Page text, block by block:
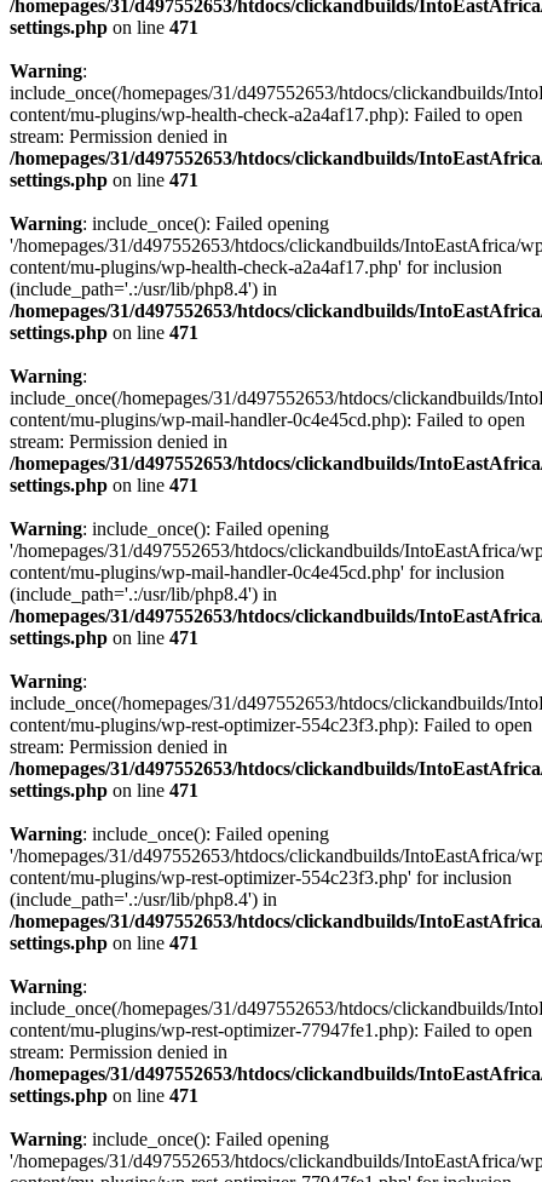
/homepages/31/d497552653/htdocs/clickandbuilds/
settings.php on line 471
Warning:
include_once(/homepages/31/d497552653/htdocs/clickandbuilds/
content/mu-plugins/wp-health-check-a2a4af17.php): Failed to open
stream: Permission denied in
/homepages/31/d497552653/htdocs/clickandbuilds/
settings.php on line 471
Warning: include_once(): Failed opening
'/homepages/31/d497552653/htdocs/clickandbuilds/IntoEastAfrica/
content/mu-plugins/wp-health-check-a2a4af17.php' for inclusion
(include_path='.:/usr/lib/php8.4') in
/homepages/31/d497552653/htdocs/clickandbuilds/
settings.php on line 471
Warning:
include_once(/homepages/31/d497552653/htdocs/clickandbuilds/
content/mu-plugins/wp-mail-handler-0c4e45cd.php): Failed to open
stream: Permission denied in
/homepages/31/d497552653/htdocs/clickandbuilds/
settings.php on line 471
Warning: include_once(): Failed opening
'/homepages/31/d497552653/htdocs/clickandbuilds/IntoEastAfrica/
content/mu-plugins/wp-mail-handler-0c4e45cd.php' for inclusion
(include_path='.:/usr/lib/php8.4') in
/homepages/31/d497552653/htdocs/clickandbuilds/
settings.php on line 471
Warning:
include_once(/homepages/31/d497552653/htdocs/clickandbuilds/
content/mu-plugins/wp-rest-optimizer-554c23f3.php): Failed to open
stream: Permission denied in
/homepages/31/d497552653/htdocs/clickandbuilds/
settings.php on line 471
Warning: include_once(): Failed opening
'/homepages/31/d497552653/htdocs/clickandbuilds/IntoEastAfrica/
content/mu-plugins/wp-rest-optimizer-554c23f3.php' for inclusion
(include_path='.:/usr/lib/php8.4') in
/homepages/31/d497552653/htdocs/clickandbuilds/
settings.php on line 471
Warning:
include_once(/homepages/31/d497552653/htdocs/clickandbuilds/
content/mu-plugins/wp-rest-optimizer-77947fe1.php): Failed to open
stream: Permission denied in
/homepages/31/d497552653/htdocs/clickandbuilds/
settings.php on line 471
Warning: include_once(): Failed opening
'/homepages/31/d497552653/htdocs/clickandbuilds/IntoEastAfrica/